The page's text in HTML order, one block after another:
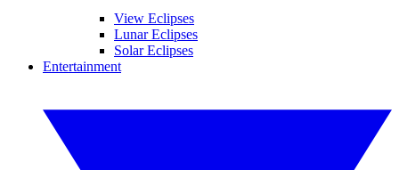
View Eclipses
Lunar Eclipses
Solar Eclipses
Entertainment